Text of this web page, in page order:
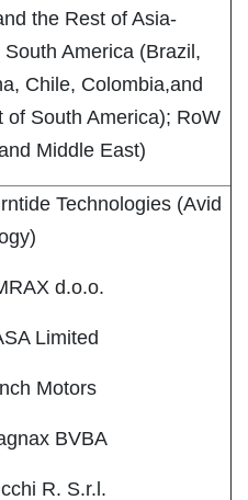
the Rest of Asia-
South America (Brazil,
Chile, Colombia,and
of South America); RoW
Middle East)
Technologies (Avid
d.o.o.
Limited
Motors
BVBA
R. S.r.l.